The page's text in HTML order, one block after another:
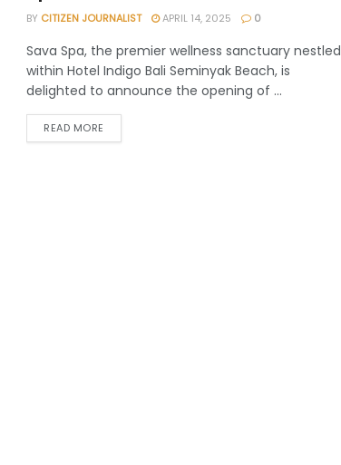
BY CITIZEN JOURNALIST APRIL 14, 2025 0
Sava Spa, the premier wellness sanctuary nestled
within Hotel Indigo Bali Seminyak Beach, is
delighted to announce the opening of ...
READ MORE